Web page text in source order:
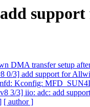
DMA transfer setup
0/3] add support for
Kconfig:
3/3] iio: adc: add
[ author ]